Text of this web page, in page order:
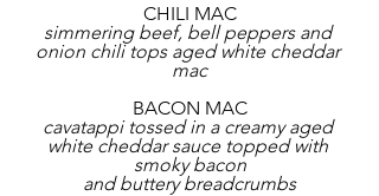
CHILI MAC
simmering beef, bell peppers and
onion chili tops aged white cheddar
mac
BACON MAC
cavatappi tossed in a creamy aged
white cheddar sauce topped with
smoky bacon
and buttery breadcrumbs